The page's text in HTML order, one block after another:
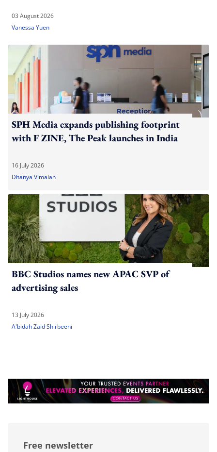
03 August 2026
Vanessa Yuen
SPH Media expands publishing footprint
with F ZINE, The Peak launches in India
16 July 2026
Dhanya Vimalan
BBC Studios names new APAC SVP of
advertising sales
13 July 2026
A'bidah Zaid Shirbeeni
Free newsletter